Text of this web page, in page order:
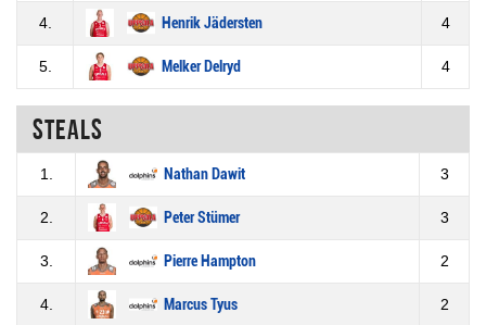
4. Henrik Jädersten 4
5. Melker Delryd 4
Steals
1. Nathan Dawit 3
2. Peter Stümer 3
3. Pierre Hampton 2
4. Marcus Tyus 2